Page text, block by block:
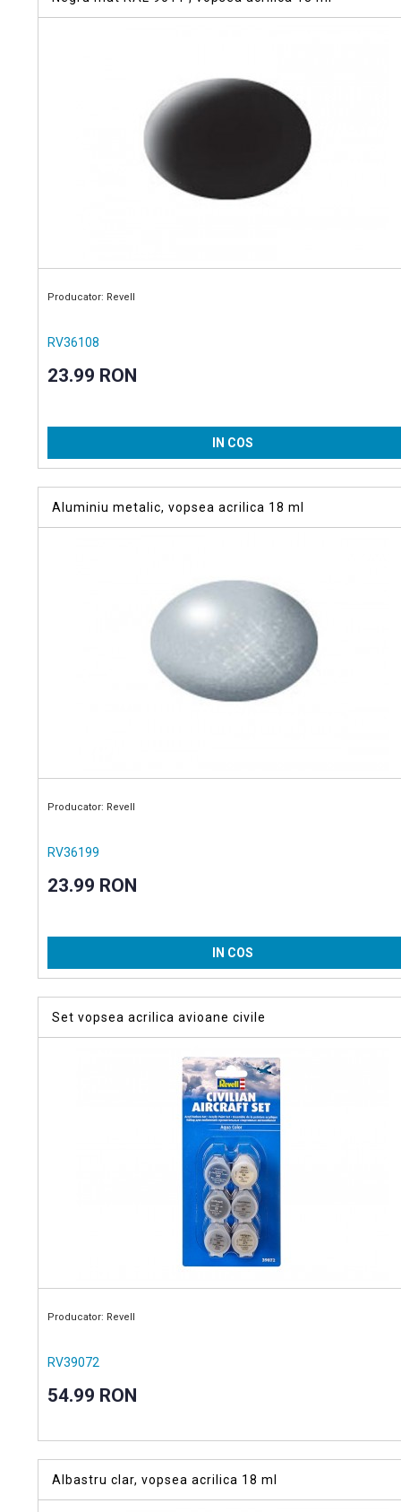
Producator: Revell
RV36108
23.99 RON
IN COS
Aluminiu metalic, vopsea acrilica 18 ml
Producator: Revell
RV36199
23.99 RON
IN COS
Set vopsea acrilica avioane civile
Producator: Revell
RV39072
54.99 RON
Albastru clar, vopsea acrilica 18 ml